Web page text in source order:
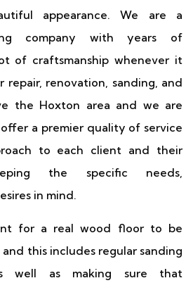
appearance. We are a
company with years of
of craftsmanship whenever it
repair, renovation, sanding, and
the Hoxton area and we are
a premier quality of service
to each client and their
the specific needs,
in mind.
for a real wood floor to be
this includes regular sanding
well as making sure that